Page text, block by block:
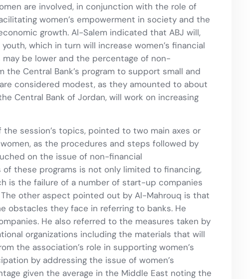
are involved, in conjunction with the role of
women’s empowerment in society and the
growth. Al-Salem indicated that ABJ will,
which in turn will increase women’s financial
be lower and the percentage of non-
Central Bank’s program to support small and
considered modest, as they amounted to about
Central Bank of Jordan, will work on increasing
the session’s topics, pointed to two main axes or
as the procedures and steps followed by
on the issue of non-financial
of these programs is not only limited to financing,
is the failure of a number of start-up companies
other aspect pointed out by Al-Mahrouq is that
obstacles they face in referring to banks. He
He also referred to the measures taken by
organizations including the materials that will
the association’s role in supporting women’s
by addressing the issue of women’s
given the average in the Middle East noting the